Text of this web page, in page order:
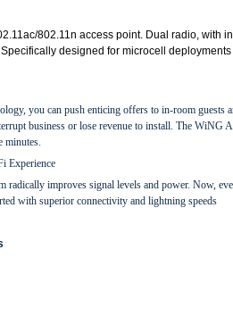
802.11n access point. Dual radio, with
designed for microcell
you can push enticing offers to in-room guests
business or lose revenue to install. The WiNG
minutes.
Experience
improves signal levels and power. Now,
with superior connectivity and lightning speeds